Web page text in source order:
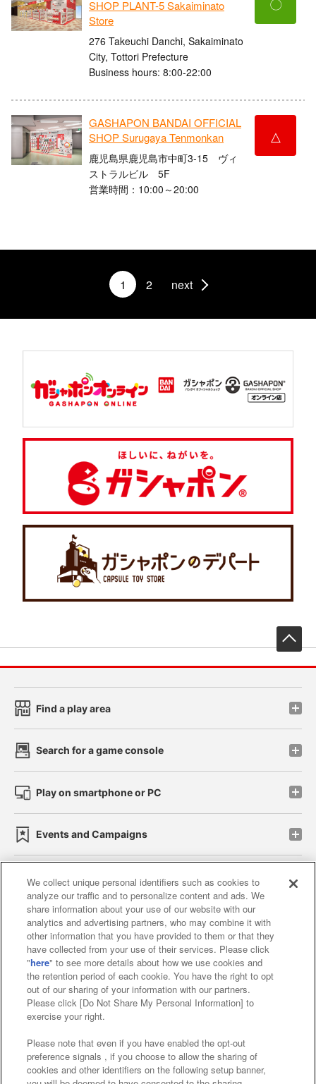
SHOP PLANT-5 Sakaiminato
Store
276 Takeuchi Danchi, Sakaiminato
City, Tottori Prefecture
Business hours: 8:00-22:00
〇
GASHAPON BANDAI OFFICIAL
SHOP Surugaya Tenmonkan
鹿児島県鹿児島市中町3-15 ヴィ
ストラルビル 5F
営業時間：10:00～20:00
△
1 2 next
Find a play area
Search for a game console
Play on smartphone or PC
Events and Campaigns
Affiliate Sustainability site policy privacy policy
Web accessibility policy and verification results
Together with our business partners
About the provision of food
Customer Harassment Response Policy
Frequently Asked Questions / Inquiries
We collect unique personal identifiers such as cookies to
analyze our traffic and to personalize content and ads. We
share information about your use of our website with our
analytics and advertising partners, who may combine it with
other information that you have provided to them or that they
have collected from your use of their services. Please click
"here" to see more details about how we use cookies and
the retention period of each cookie. You have the right to opt
out of our sharing of your information with our partners.
Please click [Do Not Share My Personal Information] to
exercise your right.
Please note that even if you have enabled the opt-out
preference signals , if you choose to allow the sharing of
cookies and other identifiers on the following setup banner,